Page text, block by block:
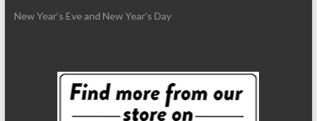
New Year’s Eve and New Year’s Day